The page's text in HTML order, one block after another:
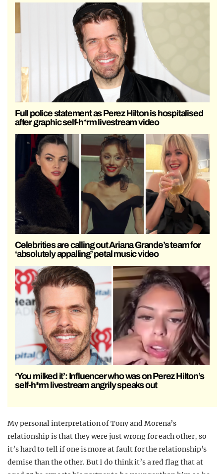
Full police statement as Perez Hilton is hospitalised
after graphic self-h*rm livestream video
Celebrities are calling out Ariana Grande’s team for
‘absolutely appalling’ petal music video
‘You milked it’: Influencer who was on Perez Hilton’s
self-h*rm livestream angrily speaks out
My personal interpretation of Tony and Morena’s
relationship is that they were just wrong for each other, so
it’s hard to tell if one is more at fault for the relationship’s
demise than the other. But I do think it’s a red flag that at